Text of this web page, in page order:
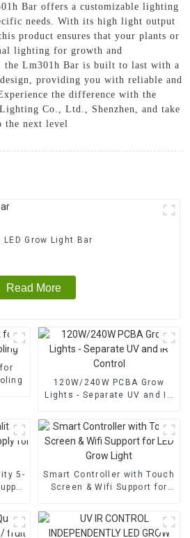
Bar offers a customizable lighting
needs. With its high light output
product ensures that your plants or
lighting for growth and
Lm301h Bar is built to last with a
providing you with reliable and
the difference with the
Co., Ltd., Shenzhen, and take
the next level
LED Grow Light Bar
Read More
120W/240W PCBA Grow
Lights - Separate UV and IR
5-
Smart Controller with Touch
Screen & Wifi Support for